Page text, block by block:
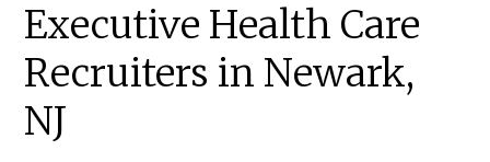
Executive Health Care
Recruiters in Newark,
NJ